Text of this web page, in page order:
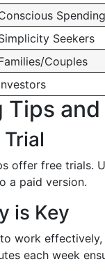
Spending
Seekers
Couples
Tips
offer free trials.
a paid version.
is Key
work
each week